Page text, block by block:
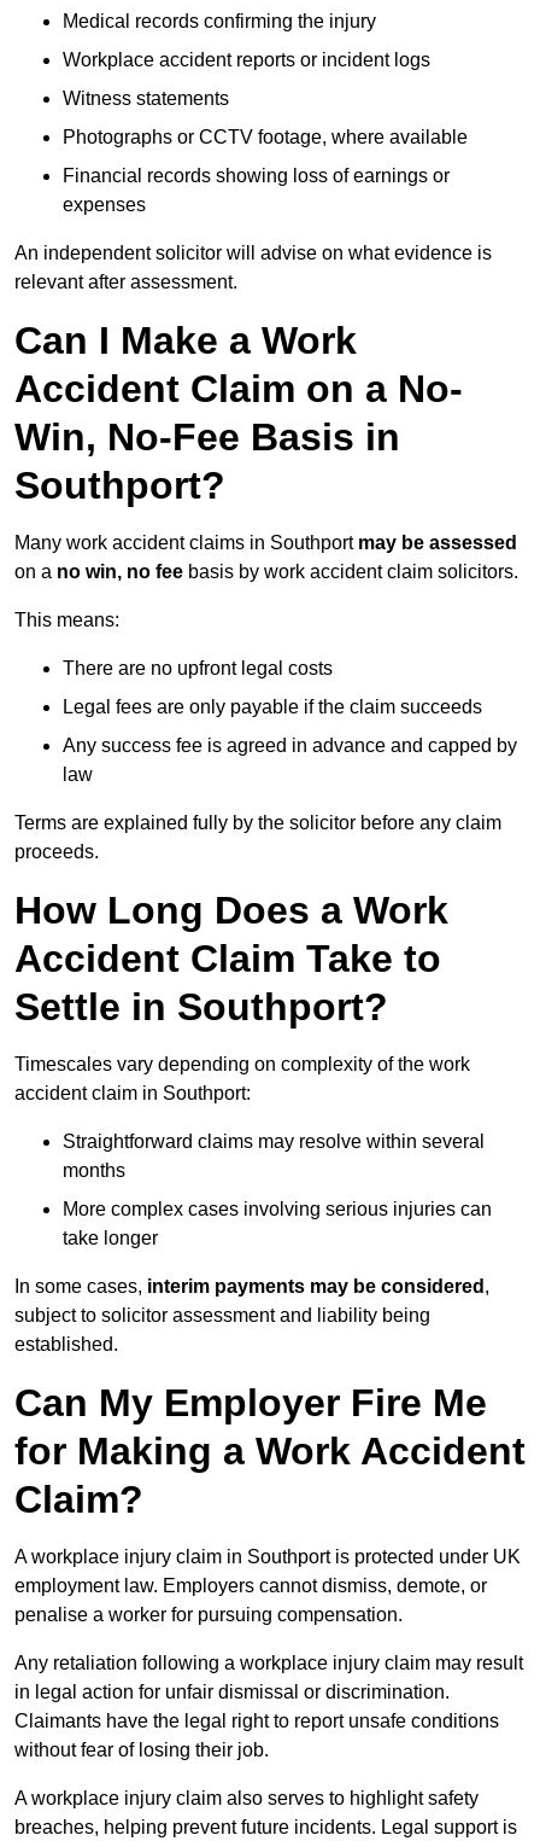
Medical records confirming the injury
Workplace accident reports or incident logs
Witness statements
Photographs or CCTV footage, where available
Financial records showing loss of earnings or
expenses
An independent solicitor will advise on what evidence is
relevant after assessment.
Can I Make a Work
Accident Claim on a No-
Win, No-Fee Basis in
Southport?
Many work accident claims in Southport may be assessed
on a no win, no fee basis by work accident claim solicitors.
This means:
There are no upfront legal costs
Legal fees are only payable if the claim succeeds
Any success fee is agreed in advance and capped by
law
Terms are explained fully by the solicitor before any claim
proceeds.
How Long Does a Work
Accident Claim Take to
Settle in Southport?
Timescales vary depending on complexity of the work
accident claim in Southport:
Straightforward claims may resolve within several
months
More complex cases involving serious injuries can
take longer
In some cases, interim payments may be considered ,
subject to solicitor assessment and liability being
established.
Can My Employer Fire Me
for Making a Work Accident
Claim?
A workplace injury claim in Southport is protected under UK
employment law. Employers cannot dismiss, demote, or
penalise a worker for pursuing compensation.
Any retaliation following a workplace injury claim may result
in legal action for unfair dismissal or discrimination.
Claimants have the legal right to report unsafe conditions
without fear of losing their job.
A workplace injury claim also serves to highlight safety
breaches, helping prevent future incidents. Legal support is